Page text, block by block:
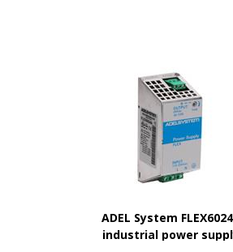
ADEL System
industrial power